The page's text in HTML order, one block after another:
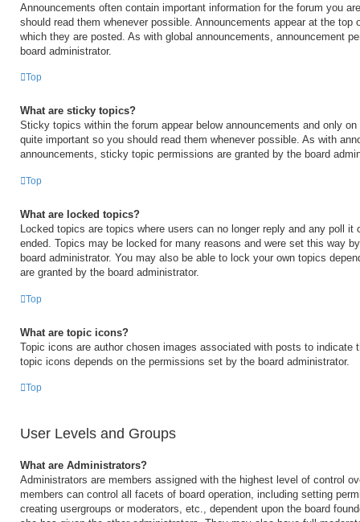
Announcements often contain important information for the forum you
should read them whenever possible. Announcements appear at the top
which they are posted. As with global announcements, announcement
board administrator.
Top
What are sticky topics?
Sticky topics within the forum appear below announcements and only
quite important so you should read them whenever possible. As with
announcements, sticky topic permissions are granted by the board
Top
What are locked topics?
Locked topics are topics where users can no longer reply and any poll it
ended. Topics may be locked for many reasons and were set this way
board administrator. You may also be able to lock your own topics
are granted by the board administrator.
Top
What are topic icons?
Topic icons are author chosen images associated with posts to indicate
topic icons depends on the permissions set by the board administrator.
Top
User Levels and Groups
What are Administrators?
Administrators are members assigned with the highest level of control
members can control all facets of board operation, including setting
creating usergroups or moderators, etc., dependent upon the board